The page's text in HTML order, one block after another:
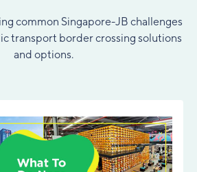
common Singapore-JB challenges
transport border crossing solutions
and options.